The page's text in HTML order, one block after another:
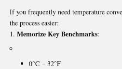
If you frequently need temperature
the process easier:
Memorize Key Benchmarks:
0°C = 32°F